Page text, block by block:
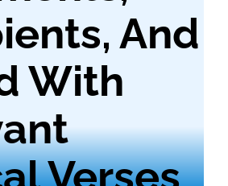
And
With
Verses